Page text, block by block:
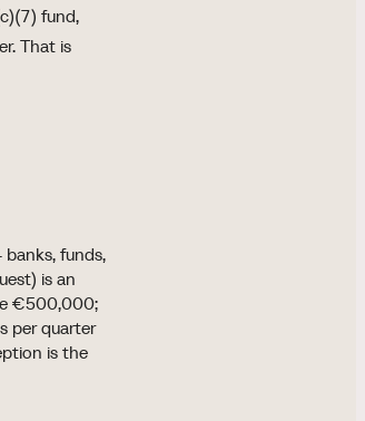
fund,
That is
funds,
is an
€500,000;
per quarter
is the